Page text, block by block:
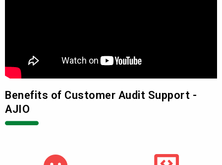
Benefits of Customer Audit Support -
AJIO